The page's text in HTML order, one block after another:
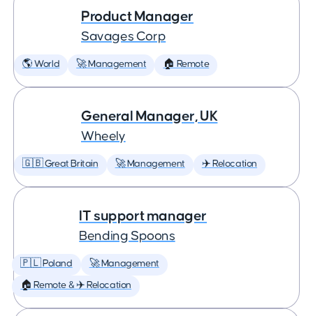
Product Manager
Savages Corp
🌎 World 🚀 Management 🏠 Remote
General Manager, UK
Wheely
🇬🇧 Great Britain 🚀 Management ✈️ Relocation
IT support manager
Bending Spoons
🇵🇱 Poland 🚀 Management
🏠 Remote & ✈️ Relocation